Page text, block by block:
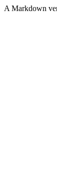
A Markdown